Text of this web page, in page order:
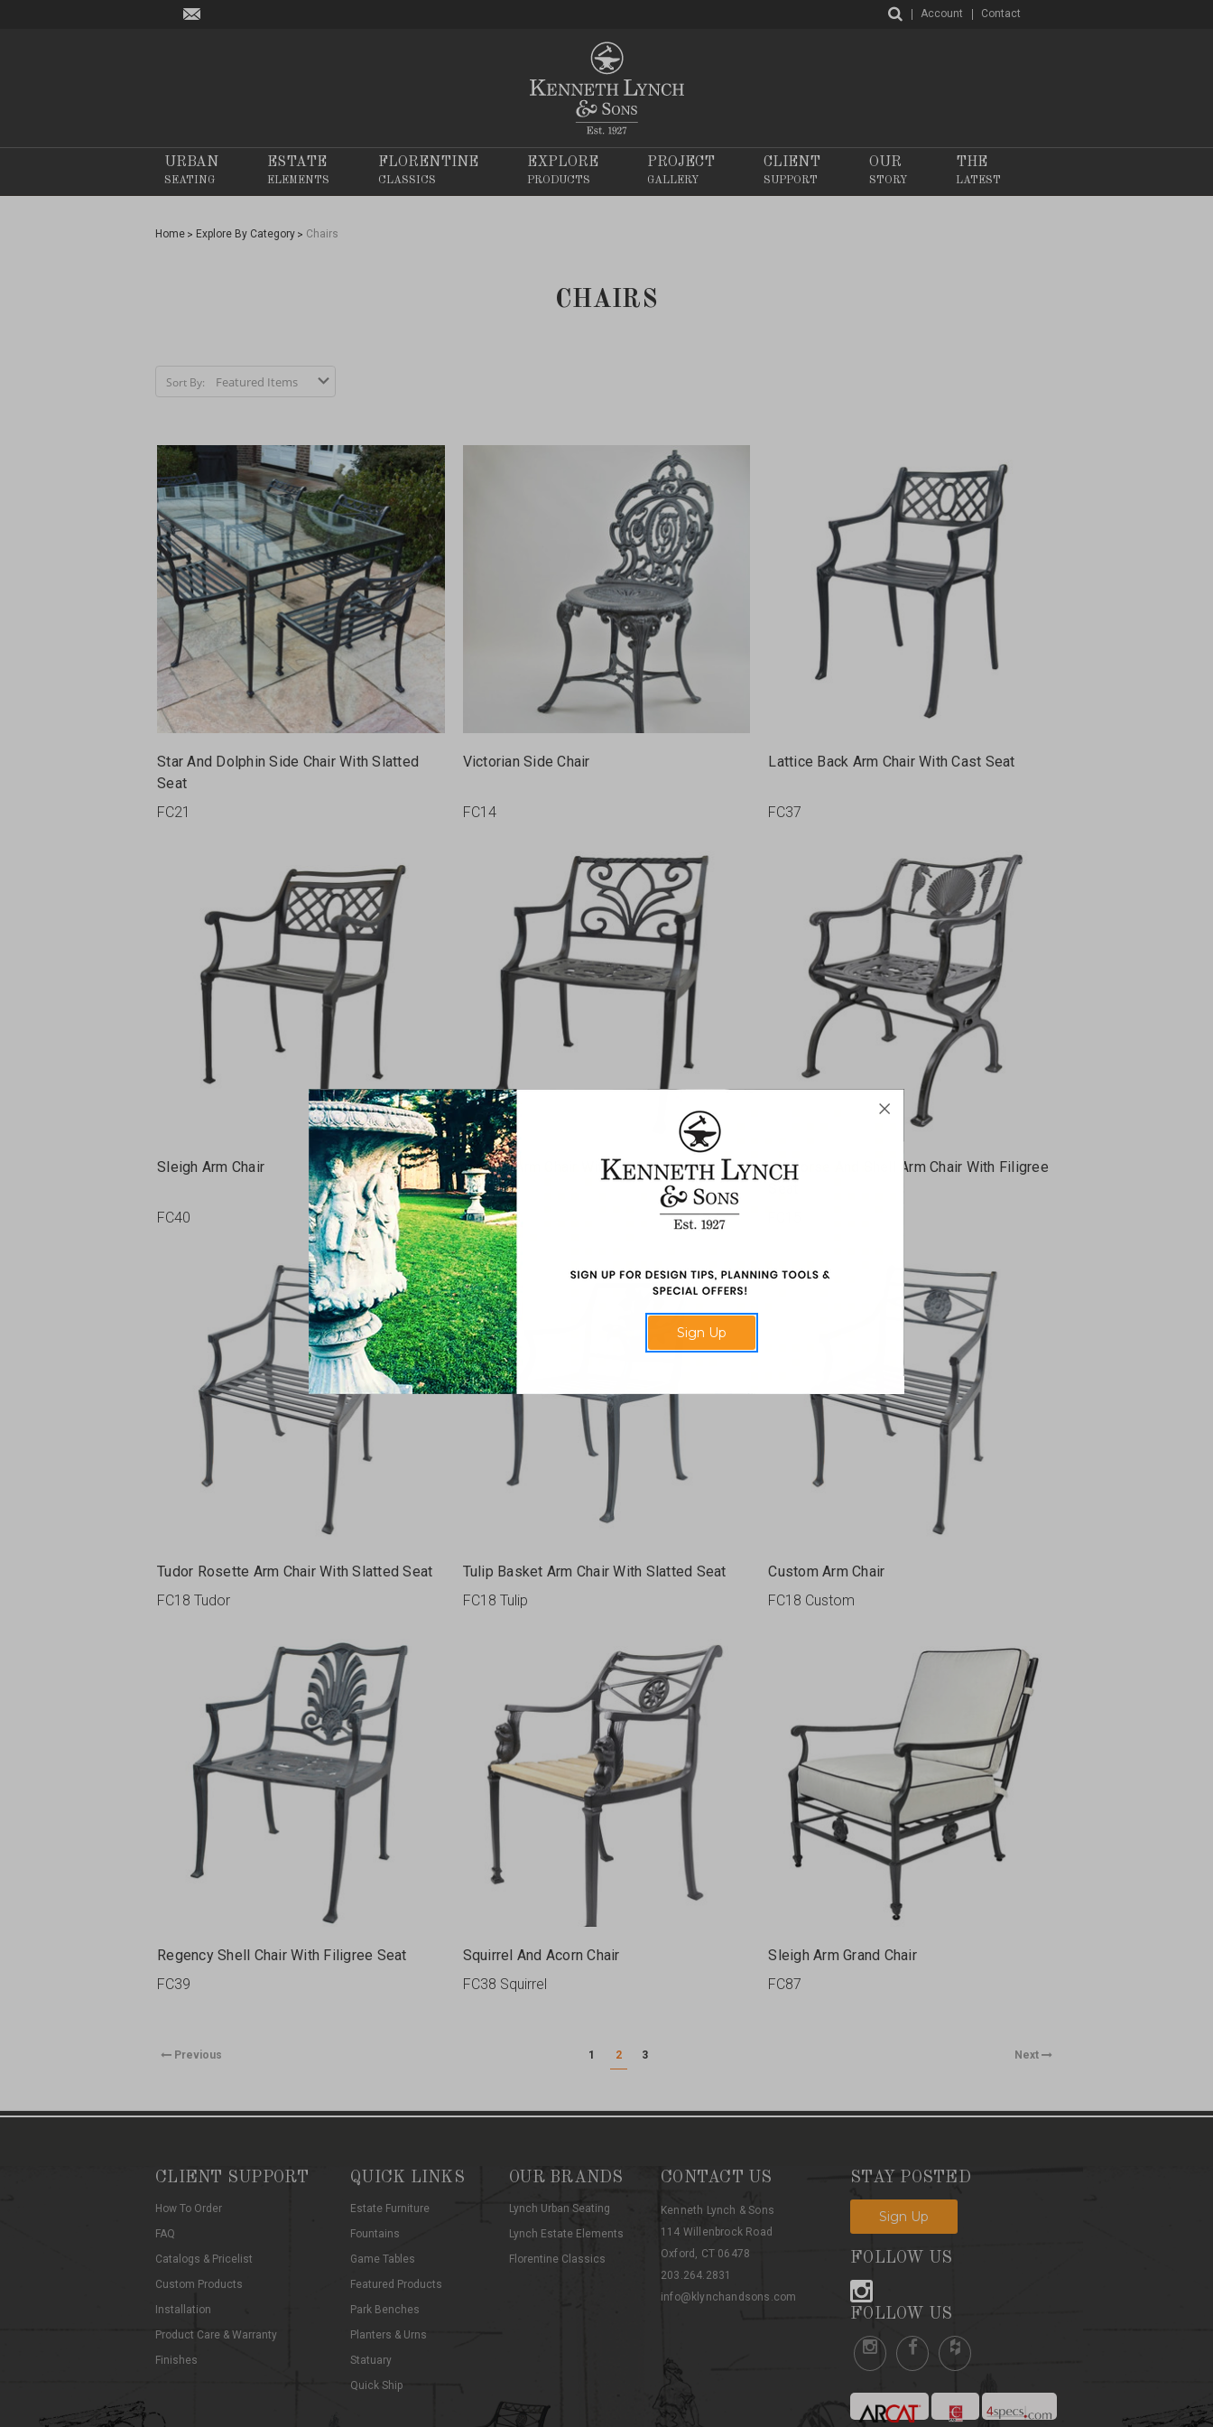
Account Contact
URBAN
SEATING
ESTATE
ELEMENTS
FLORENTINE
CLASSICS
EXPLORE
PRODUCTS
PROJECT
GALLERY
CLIENT
SUPPORT
OUR
STORY
THE
LATEST
Home Explore By Category Chairs
CHAIRS
Sort By:
Star And Dolphin Side Chair With Slatted
Seat
FC21
Victorian Side Chair
FC14
Lattice Back Arm Chair With Cast Seat
FC37
Sleigh Arm Chair
FC40
Walden Arm Chair With Filigree Seat
FC42
Seahorse And Shell Arm Chair With Filigree
Tudor Rosette Arm Chair With Slatted Seat
FC18 Tudor
Tulip Basket Arm Chair With Slatted Seat
FC18 Tulip
Custom Arm Chair
FC18 Custom
Regency Shell Chair With Filigree Seat
FC39
Squirrel And Acorn Chair
FC38 Squirrel
Sleigh Arm Grand Chair
FC87
Previous 1 2 3 Next
CLIENT SUPPORT
How To Order
FAQ
Catalogs & Pricelist
Custom Products
Installation
Product Care & Warranty
Finishes
QUICK LINKS
Estate Furniture
Fountains
Game Tables
Featured Products
Park Benches
Planters & Urns
Statuary
Quick Ship
OUR BRANDS
Lynch Urban Seating
Lynch Estate Elements
Florentine Classics
CONTACT US
Kenneth Lynch & Sons
114 Willenbrock Road
Oxford, CT 06478
203.264.2831
info@klynchandsons.com
STAY POSTED
Sign Up
FOLLOW US
FOLLOW US
Sign Up